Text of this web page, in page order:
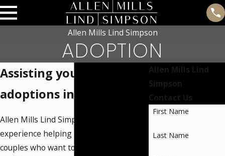
Allen Mills Lind Simpson
ADOPTION
Assisting you with
adoptions in Oklahoma
Allen Mills Lind Simpson has extensive
experience helping individuals and
couples who want to adopt a child. Every
Allen Mills Lind
Simpson
Contact Us
First Name
Last Name